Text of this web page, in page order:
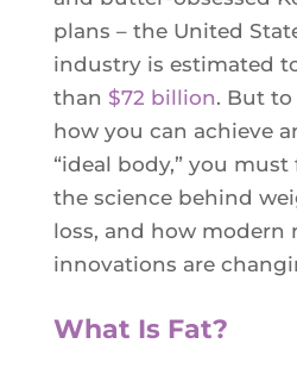
plans – the United
industry is estimated
than $72 billion. But
how you can achieve
“ideal body,” you
the science behind
loss, and how modern
innovations are
What Is Fat?